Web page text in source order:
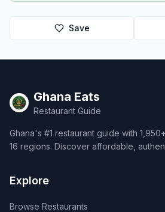
Save
Ghana Eats
Restaurant Guide
Ghana's #1 restaurant guide with
16 regions. Discover affordable,
Explore
Browse Restaurants